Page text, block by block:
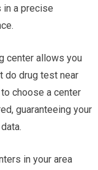
a precise
center allows you
do drug test near
choose a center
guaranteeing your
in your area